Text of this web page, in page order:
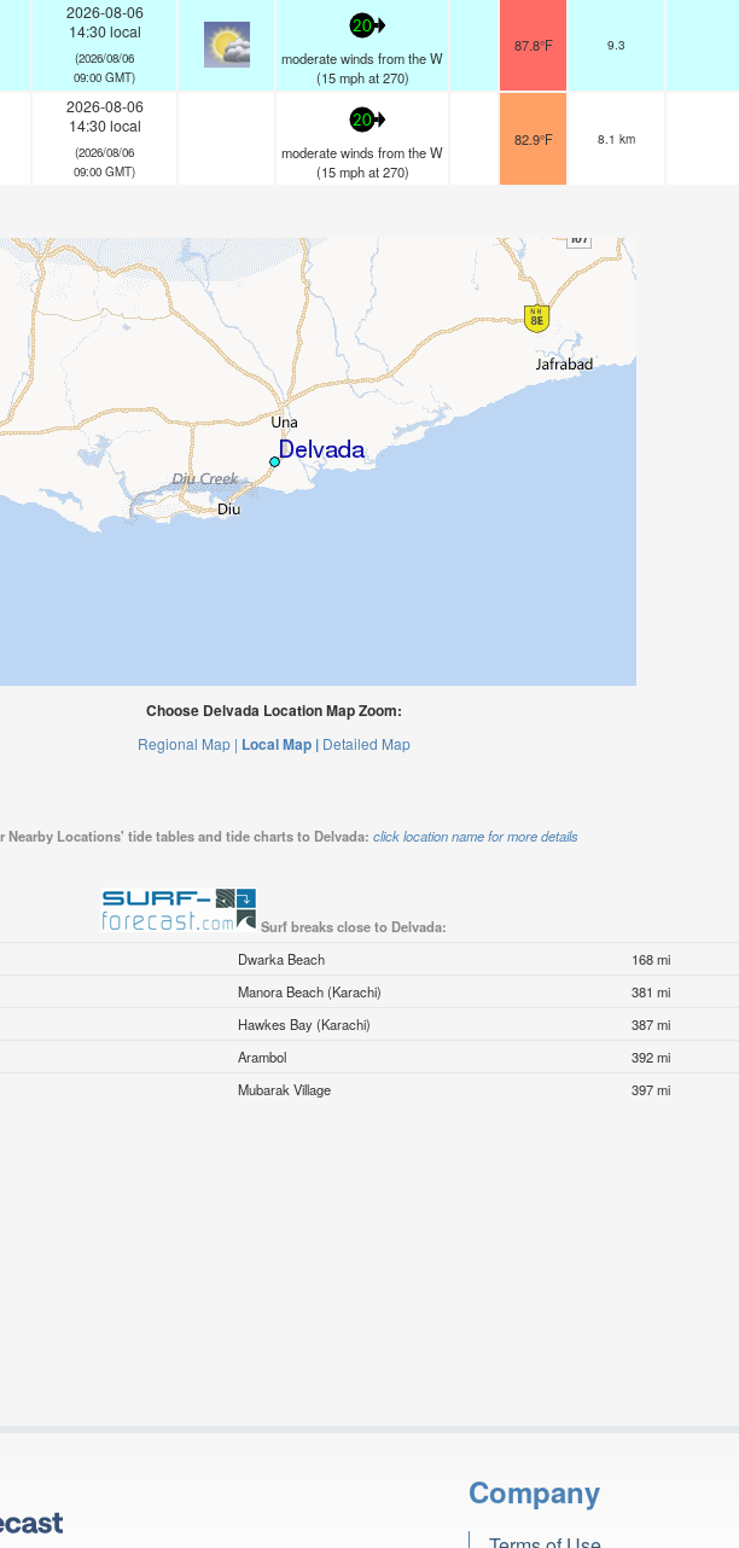
2026-08-06
14:30 local
(2026/08/06
09:00 GMT)
20
moderate winds from the W
(15 mphat 270)
87.8°F 9.3
2026-08-06
14:30 local
(2026/08/06
09:00 GMT)
20
moderate winds from the W
(15 mphat 270)
82.9°F 8.1 km
Choose Delvada Location Map Zoom:
Regional Map | Local Map | Detailed Map
Nearby Locations' tide tables and tide charts to Delvada: click location name for more details
Surf breaks close to Delvada:
Dwarka Beach
168 mi
Manora Beach (Karachi)
381 mi
Hawkes Bay (Karachi)
387 mi
Arambol
392 mi
Mubarak Village 397 mi
Company